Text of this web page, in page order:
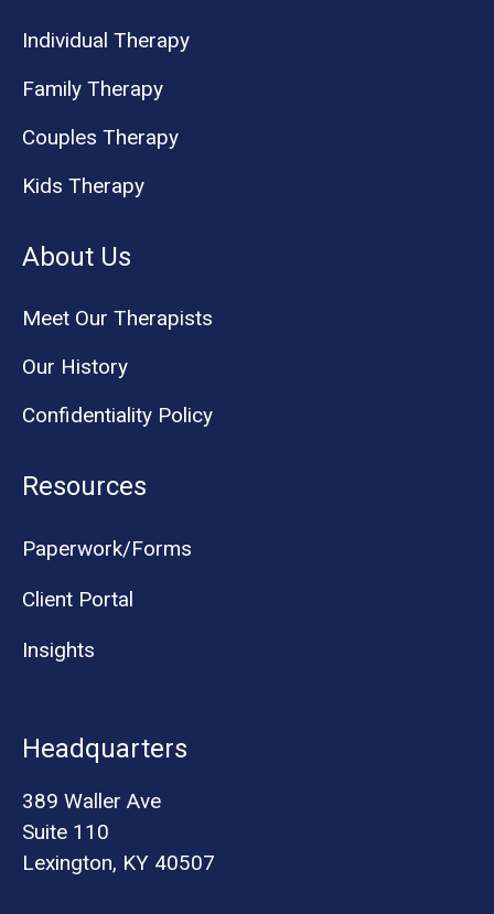
Individual Therapy
Family Therapy
Couples Therapy
Kids Therapy
About Us
Meet Our Therapists
Our History
Confidentiality Policy
Resources
Paperwork/Forms
Client Portal
Insights
Headquarters
389 Waller Ave
Suite 110
Lexington, KY 40507